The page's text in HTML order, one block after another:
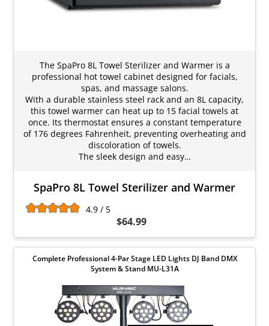
The SpaPro 8L Towel Sterilizer and Warmer is a
professional hot towel cabinet designed for facials,
spas, and massage salons.
With a durable stainless steel rack and an 8L capacity,
this towel warmer can heat up to 15 facial towels at
once. Its thermostat ensures a constant temperature
of 176 degrees Fahrenheit, preventing overheating and
discoloration of towels.
The sleek design and easy…
SpaPro 8L Towel Sterilizer and Warmer
4.9 / 5
$64.99
Complete Professional 4-Par Stage LED Lights DJ Band DMX
System & Stand MU-L31A